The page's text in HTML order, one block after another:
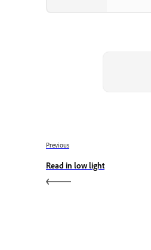
Previous
Read in low light